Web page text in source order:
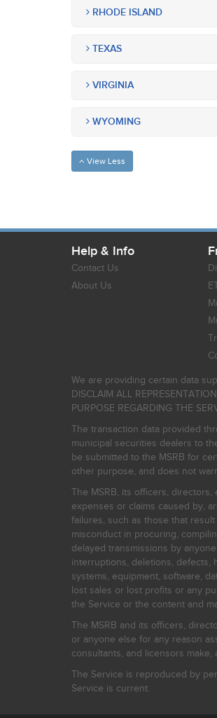
RHODE ISLAND
TEXAS
VIRGINIA
WYOMING
View Less
Help & Info
Contact Us
About Us
We are providing certain data
DISCLAIM ALL
PURPOSE REGARDING THE
The transaction data provided
municipal securities dealers to
be submitted to the MSRB for
other purpose, and does not
The MSRB, its officers,
expenses or claims caused by,
failures, such as those that
misconduct in procuring,
delayed transmissions by
interruptions, deletions, defects,
systems, equipment, software,
lost sales or lost profits or any
the Service or the content and
The MSRB and its officers,
or anyone else for any reason
consultants, and licensors
The Service is reproduced by
Service is current.